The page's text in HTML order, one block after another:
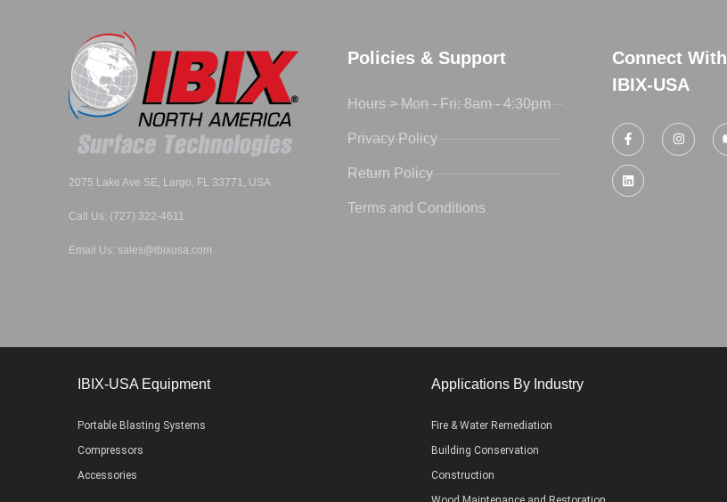
2075 Lake Ave SE, Largo, FL 33771, USA
Call Us: (727) 322-4611
Email Us: sales@ibixusa.com
Policies & Support
Hours > Mon - Fri: 8am - 4:30pm
Privacy Policy
Return Policy
Terms and Conditions
Connect With
IBIX-USA
IBIX-USA Equipment
Portable Blasting Systems
Compressors
Accessories
Applications By Industry
Fire & Water Remediation
Building Conservation
Construction